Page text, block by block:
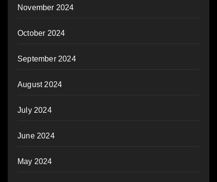
November 2024
October 2024
September 2024
August 2024
July 2024
June 2024
May 2024